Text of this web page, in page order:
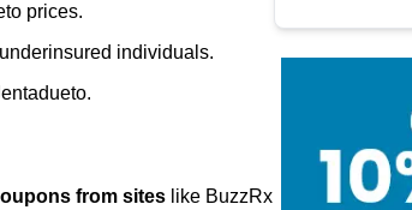
prices.
individuals.
from sites like BuzzRx